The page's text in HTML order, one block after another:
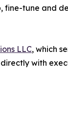
tune and
LLC, which
with